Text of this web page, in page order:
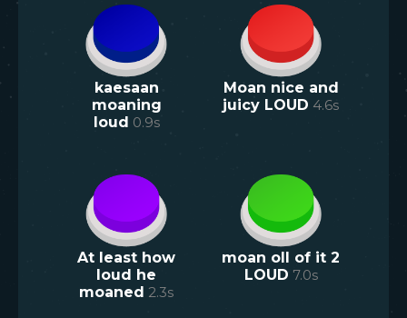
kaesaan
moaning
loud 0.9s
Moan nice and
juicy LOUD 4.6s
At least how
loud he
moaned 2.3s
moan oll of it 2
LOUD 7.0s